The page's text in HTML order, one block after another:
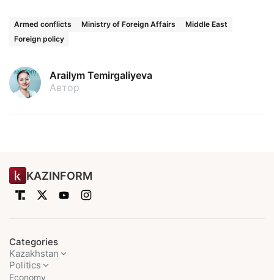
Armed conflicts Ministry of Foreign Affairs
Middle East
Foreign policy
Arailym Temirgaliyeva
Автор
KAZINFORM
Categories
Kazakhstan
Politics
Economy